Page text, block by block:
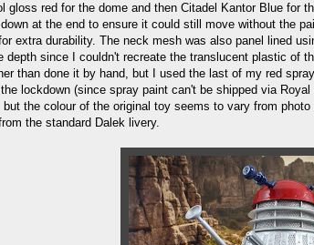
gloss red for the dome and then Citadel Kantor Blue for
at the end to ensure it could still move without the
extra durability. The neck mesh was also panel lined
depth since I couldn't recreate the translucent plastic of
than done it by hand, but I used the last of my red
lockdown (since spray paint can't be shipped via
but the colour of the original toy seems to vary from
the standard Dalek livery.